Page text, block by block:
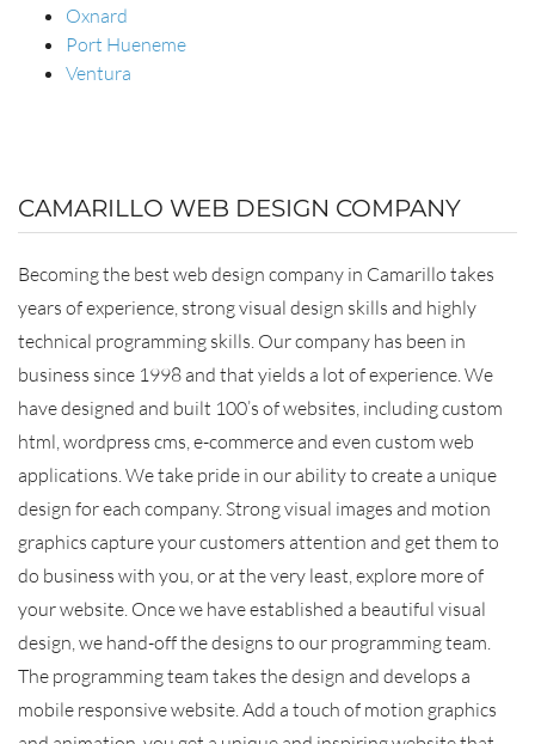
Oxnard
Port Hueneme
Ventura
CAMARILLO WEB DESIGN COMPANY
Becoming the best web design company in Camarillo takes
years of experience, strong visual design skills and highly
technical programming skills. Our company has been in
business since 1998 and that yields a lot of experience. We
have designed and built 100’s of websites, including custom
html, wordpress cms, e-commerce and even custom web
applications. We take pride in our ability to create a unique
design for each company. Strong visual images and motion
graphics capture your customers attention and get them to
do business with you, or at the very least, explore more of
your website. Once we have established a beautiful visual
design, we hand-off the designs to our programming team.
The programming team takes the design and develops a
mobile responsive website. Add a touch of motion graphics